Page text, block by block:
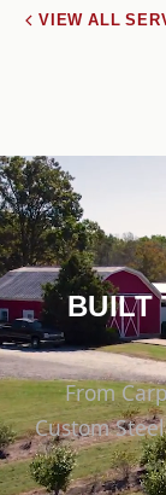
VIEW ALL
BUILT
From
Custom